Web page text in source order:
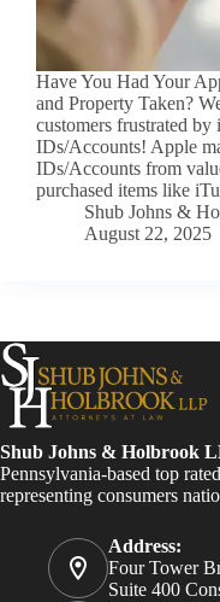
Have You Had Your
and Property Taken?
customers frustrated
IDs/Accounts! Apple
IDs/Accounts from
purchased items like
Shub Johns &
August 22, 2025
Shub Johns & Holbrook
Pennsylvania-based top
representing consumers
Address:
Four Tower
Suite 400